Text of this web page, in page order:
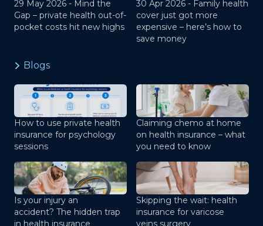
29 May 2026 - Mind the
Gap – private health out-of-
pocket costs hit new highs
30 Apr 2026 - Family health
cover just got more
expensive – here’s how to
save money
Blogs
How to use private health
insurance for psychology
sessions
Claiming chemo at home
on health insurance – what
you need to know
Is your injury an
accident? The hidden trap
in health insurance
Skipping the wait: health
insurance for varicose
veins surgery